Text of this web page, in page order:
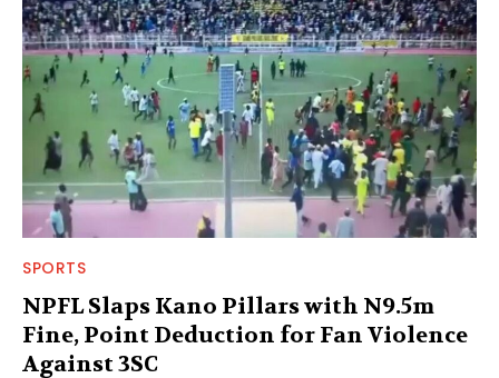
SPORTS
NPFL Slaps Kano Pillars with N9.5m
Fine, Point Deduction for Fan Violence
Against 3SC